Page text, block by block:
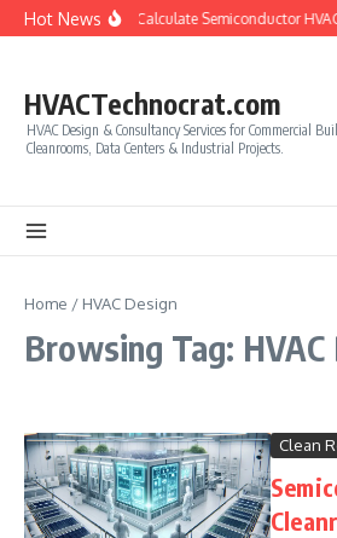
Skip to content
Hot NewsHow to Calculate Semiconductor
HVACTechnocrat.com
HVAC Design & Consultancy Services for Commercial
Cleanrooms, Data Centers & Industrial Projects.
Home / HVAC Design
Browsing Tag: HVAC
Clean